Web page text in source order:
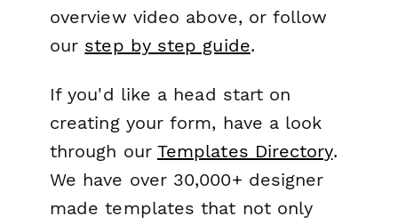
overview video above, or follow
our step by step guide.
If you'd like a head start on
creating your form, have a look
through our Templates Directory.
We have over 30,000+ designer
made templates that not only